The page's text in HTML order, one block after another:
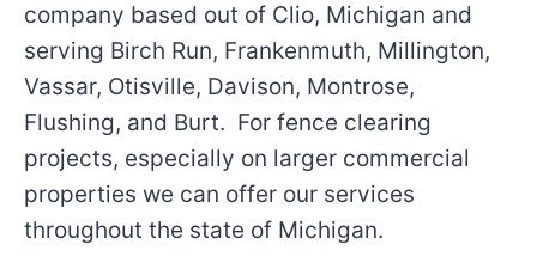
company based out of Clio, Michigan and
serving Birch Run, Frankenmuth, Millington,
Vassar, Otisville, Davison, Montrose,
Flushing, and Burt. For fence clearing
projects, especially on larger commercial
properties we can offer our services
throughout the state of Michigan.